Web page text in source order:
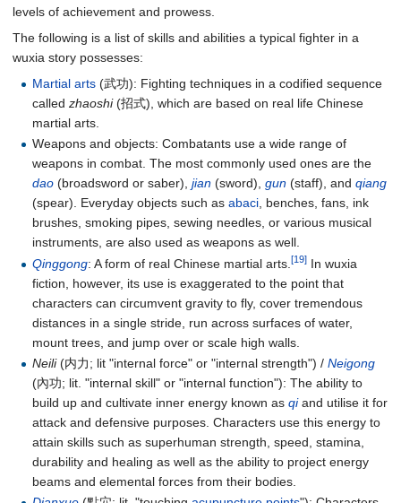
levels of achievement and prowess.
The following is a list of skills and abilities a typical fighter in a
wuxia story possesses:
Martial arts (武功): Fighting techniques in a codified sequence
calledzhaoshi(招式), which are based on real life Chinese
martial arts.
Weapons and objects: Combatants use a wide range of
weapons in combat. The most commonly used ones are the
dao (broadsword or saber),jian (sword),gun (staff), andqiang
(spear). Everyday objects such asabaci, benches, fans, ink
brushes, smoking pipes, sewing needles, or various musical
instruments, are also used as weapons as well.
Qinggong: A form of real Chinese martial arts.[19] In wuxia
fiction, however, its use is exaggerated to the point that
characters can circumvent gravity to fly, cover tremendous
distances in a single stride, run across surfaces of water,
mount trees, and jump over or scale high walls.
Neili(内力; lit "internal force" or "internal strength") /Neigong
(內功; lit. "internal skill" or "internal function"): The ability to
build up and cultivate inner energy known asqiand utilise it for
attack and defensive purposes. Characters use this energy to
attain skills such as superhuman strength, speed, stamina,
durability and healing as well as the ability to project energy
beams and elemental forces from their bodies.